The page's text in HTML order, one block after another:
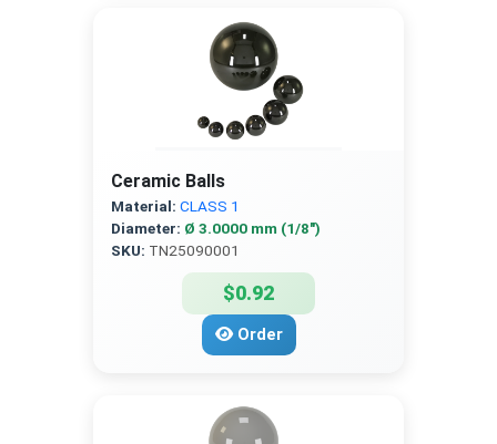
Ceramic Balls
Material: CLASS 1
Diameter: Ø 3.0000 mm (1/8″)
SKU: TN25090001
$0.92
Order